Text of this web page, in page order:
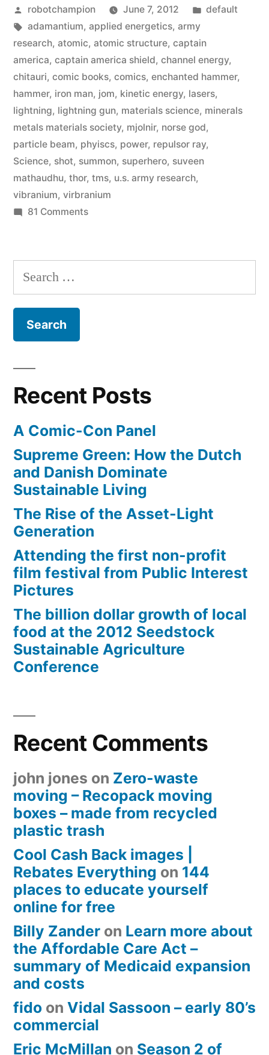
they
bent
physics
for
‘The
Avengers’”
Posted
by
robotchampion June 7, 2012
Posted
default
Tags:
adamantium, applied energetics, army
research, atomic, atomic structure, captain
america, captain america shield, channel energy,
chitauri, comic books, comics, enchanted hammer,
hammer, iron man, jom, kinetic energy, lasers,
lightning, lightning gun, materials science, minerals
metals materials society, mjolnir, norse god,
particle beam, phyiscs, power, repulsor ray,
Science, shot, summon, superhero, suveen
mathaudhu, thor, tms, u.s. army research,
vibranium, virbranium
81 Commentson
ways
bent
Search
for:
Recent Posts
A Comic-Con Panel
Supreme Green: How the Dutch
and Danish Dominate
Sustainable Living
The Rise of the Asset-Light
Generation
Attending the first non-profit
film festival from Public Interest
Pictures
The billion dollar growth of local
food at the 2012 Seedstock
Sustainable Agriculture
Conference
Recent Comments
john jones on Zero-waste
moving – Recopack moving
boxes – made from recycled
plastic trash
Cool Cash Back images |
Rebates Everything on 144
places to educate yourself
online for free
Billy Zander on Learn more about
the Affordable Care Act –
summary of Medicaid expansion
and costs
fido on Vidal Sassoon – early 80’s
commercial
Eric McMillan on Season 2 of